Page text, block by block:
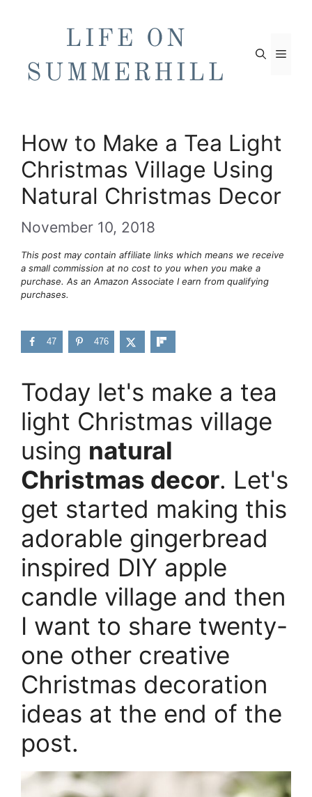
How to Make a Tea Light
Christmas Village Using
Natural Christmas Decor
November 10, 2018
This post may contain affiliate links which means we receive
a small commission at no cost to you when you make a
purchase. As an Amazon Associate I earn from qualifying
purchases.
47 476
Today let's make a tea
light Christmas village
using natural
Christmas decor. Let's
get started making this
adorable gingerbread
inspired DIY apple
candle village and then
I want to share twenty-
one other creative
Christmas decoration
ideas at the end of the
post.